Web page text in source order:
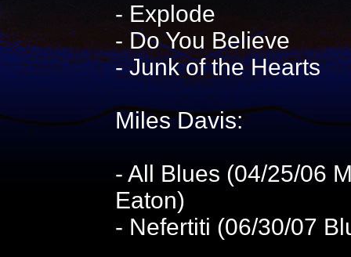
- Explode
- Do You Believe
- Junk of the Hearts
Miles Davis:
- All Blues (04/25/06
Eaton)
- Nefertiti (06/30/07